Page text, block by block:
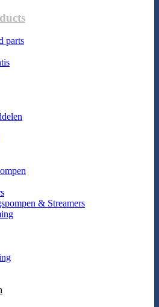
parts
& Streamers